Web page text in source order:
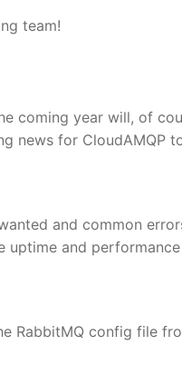
team!
coming year will, of
news for CloudAMQP
and common
uptime and
RabbitMQ config file